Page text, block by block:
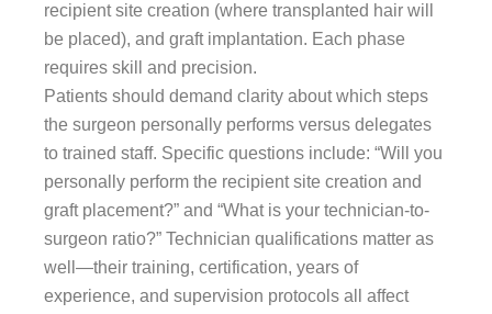
recipient site creation (where transplanted hair will
be placed), and graft implantation. Each phase
requires skill and precision.
Patients should demand clarity about which steps
the surgeon personally performs versus delegates
to trained staff. Specific questions include: “Will you
personally perform the recipient site creation and
graft placement?” and “What is your technician-to-
surgeon ratio?” Technician qualifications matter as
well—their training, certification, years of
experience, and supervision protocols all affect